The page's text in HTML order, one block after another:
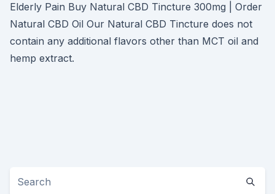
Elderly Pain Buy Natural CBD Tincture 300mg | Order
Natural CBD Oil Our Natural CBD Tincture does not
contain any additional flavors other than MCT oil and
hemp extract.